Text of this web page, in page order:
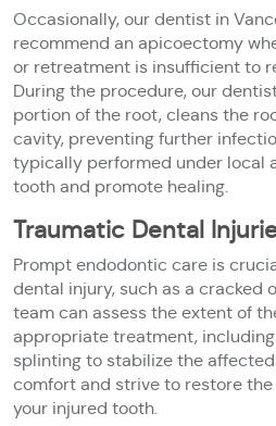
Occasionally, our dentist in
recommend an apicoectomy
or retreatment is insufficient to
During the procedure, our
portion of the root, cleans the
cavity, preventing further
typically performed under local
tooth and promote healing.
Traumatic Dental
Prompt endodontic care is
dental injury, such as a cracked
team can assess the extent of
appropriate treatment,
splinting to stabilize the
comfort and strive to restore
your injured tooth.